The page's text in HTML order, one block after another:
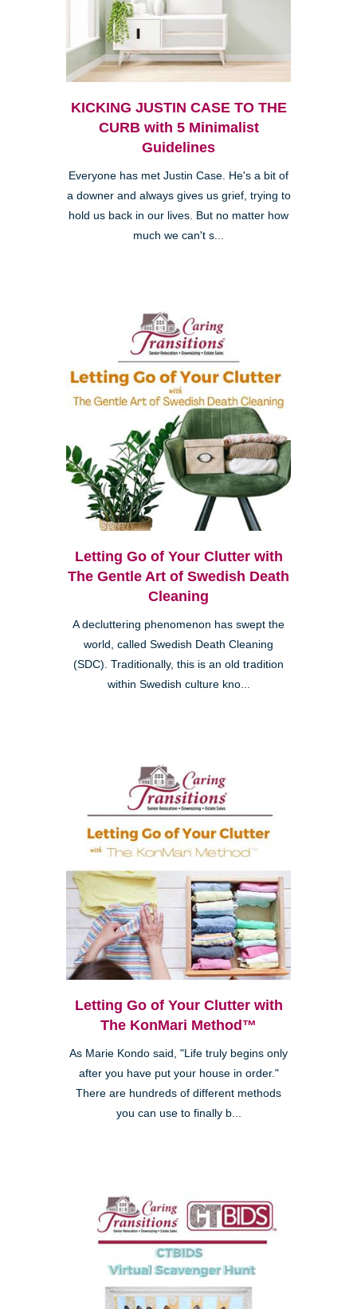
KICKING JUSTIN CASE TO THE
CURB with 5 Minimalist
Guidelines
Everyone has met Justin Case. He's a bit of
a downer and always gives us grief, trying to
hold us back in our lives. But no matter how
much we can't s...
Letting Go of Your Clutter with
The Gentle Art of Swedish Death
Cleaning
A decluttering phenomenon has swept the
world, called Swedish Death Cleaning
(SDC). Traditionally, this is an old tradition
within Swedish culture kno...
Letting Go of Your Clutter with
The KonMari Method™
As Marie Kondo said, "Life truly begins only
after you have put your house in order."
There are hundreds of different methods
you can use to finally b...